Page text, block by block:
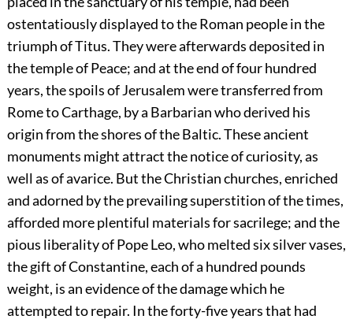
ostentatiously displayed to the Roman people in the
triumph of Titus. They were afterwards deposited in
the temple of Peace; and at the end of four hundred
years, the spoils of Jerusalem were transferred from
Rome to Carthage, by a Barbarian who derived his
origin from the shores of the Baltic. These ancient
monuments might attract the notice of curiosity, as
well as of avarice. But the Christian churches, enriched
and adorned by the prevailing superstition of the times,
afforded more plentiful materials for sacrilege; and the
pious liberality of Pope Leo, who melted six silver vases,
the gift of Constantine, each of a hundred pounds
weight, is an evidence of the damage which he
attempted to repair. In the forty-five years that had